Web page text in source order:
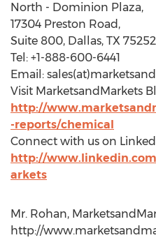
North - Dominion Plaza,
17304 Preston Road,
Suite 800, Dallas, TX 75252
Tel: +1-888-600-6441
Email:
Visit MarketsandMarkets
http://
-reports/chemical
Connect with us on
http://
arkets
Mr. Rohan,
http://